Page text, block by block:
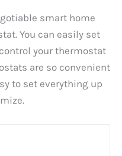
smart home
You can easily set
your thermostat
are so convenient
to set everything up